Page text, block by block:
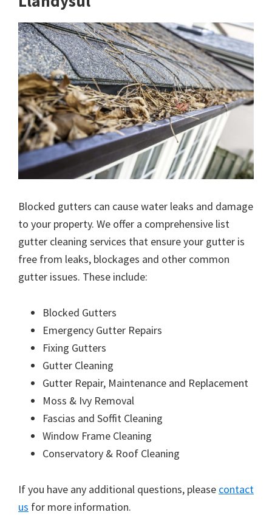
Blocked gutters can cause water leaks and damage
to your property. We offer a comprehensive list
gutter cleaning services that ensure your gutter is
free from leaks, blockages and other common
gutter issues. These include:
Blocked Gutters
Emergency Gutter Repairs
Fixing Gutters
Gutter Cleaning
Gutter Repair, Maintenance and Replacement
Moss & Ivy Removal
Fascias and Soffit Cleaning
Window Frame Cleaning
Conservatory & Roof Cleaning
If you have any additional questions, please contact
us for more information.